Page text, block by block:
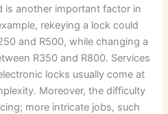
is another important factor in
rekeying a lock could
and R500, while changing a
R350 and R800. Services
locks usually come at
Moreover, the difficulty
more intricate jobs, such